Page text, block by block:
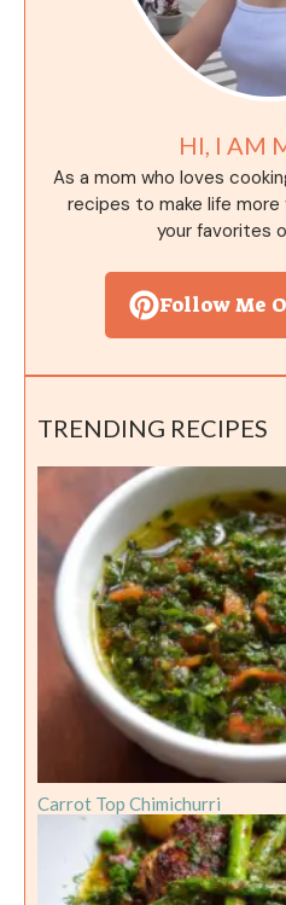
HI, I AM
As a mom who loves
recipes to make life
your favorites
Follow Me
TRENDING RECIPES
Carrot Top Chimichurri